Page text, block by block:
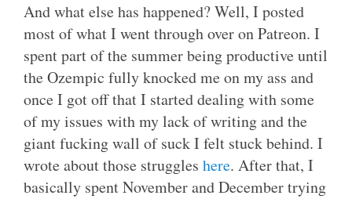
And what else has happened? Well, I posted
most of what I went through over on Patreon. I
spent part of the summer being productive until
the Ozempic fully knocked me on my ass and
once I got off that I started dealing with some
of my issues with my lack of writing and the
giant fucking wall of suck I felt stuck behind. I
wrote about those struggles here. After that, I
basically spent November and December trying